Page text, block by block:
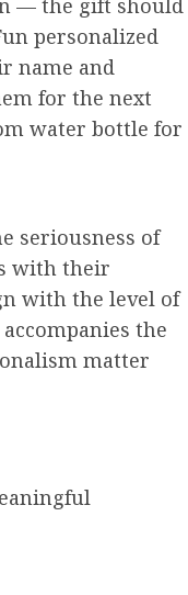
— the gift should
personalized
name and
for the next
water bottle for
seriousness of
with their
with the level of
the
matter